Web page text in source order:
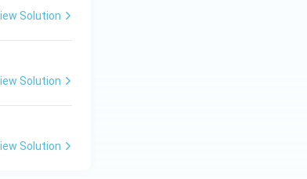
Solution
Solution
Solution